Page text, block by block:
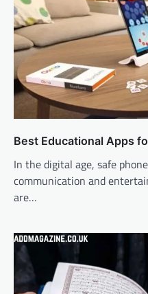
Best Educational Apps
In the digital age, safe
communication and
are…